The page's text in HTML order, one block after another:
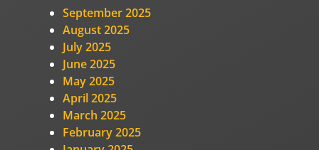
September 2025
August 2025
July 2025
June 2025
May 2025
April 2025
March 2025
February 2025